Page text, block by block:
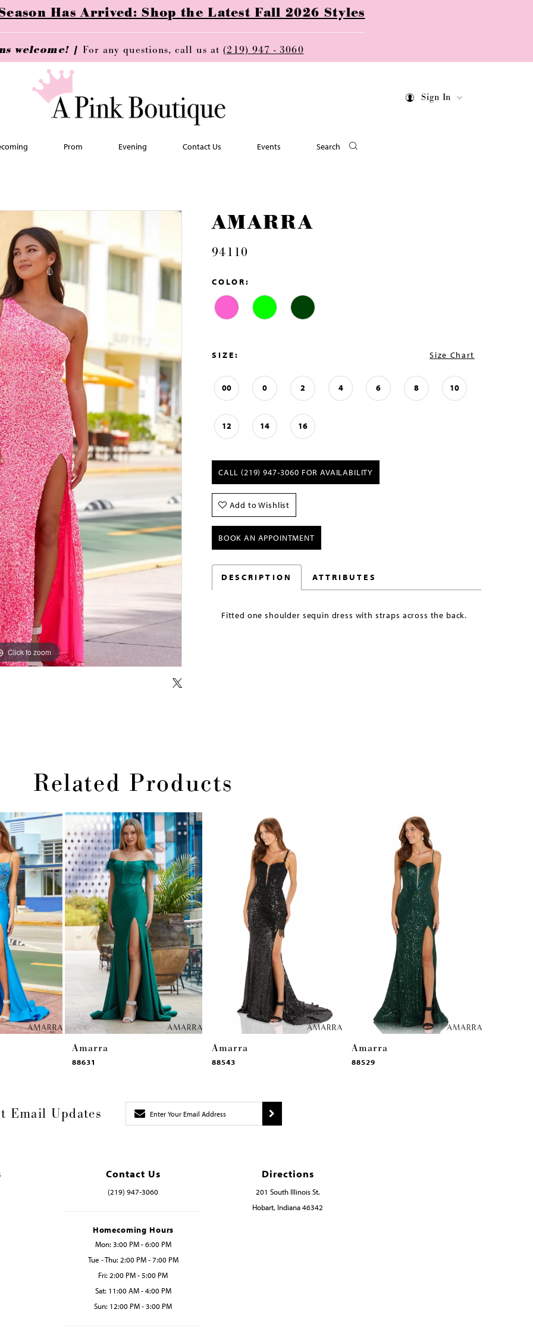
Has Arrived: Shop the Latest Fall 2026 Styles
welcome! | For any questions, call us at(219) 947 - 3060
Sign In
Prom Evening Contact Us Events Search
Click to zoom
Click to zoom
AMARRA
94110
COLOR:
SIZE: Size Chart
00 0 2 4 6 8 10
12 14 16
CALL (219) 947‑3060 FOR AVAILABILITY
Add to Wishlist
BOOK AN APPOINTMENT
DESCRIPTION ATTRIBUTES
Fitted one shoulder sequin dress with straps across the back.
Related Products
Amarra
88631
Amarra
88543
Amarra
88529
Email Updates
Contact Us
(219) 947‑3060
Homecoming Hours
Mon: 3:00 PM - 6:00 PM
Tue - Thu: 2:00 PM - 7:00 PM
Fri: 2:00 PM - 5:00 PM
Sat: 11:00 AM - 4:00 PM
Sun: 12:00 PM - 3:00 PM
Directions
201 South Illinois St.
Hobart, Indiana 46342